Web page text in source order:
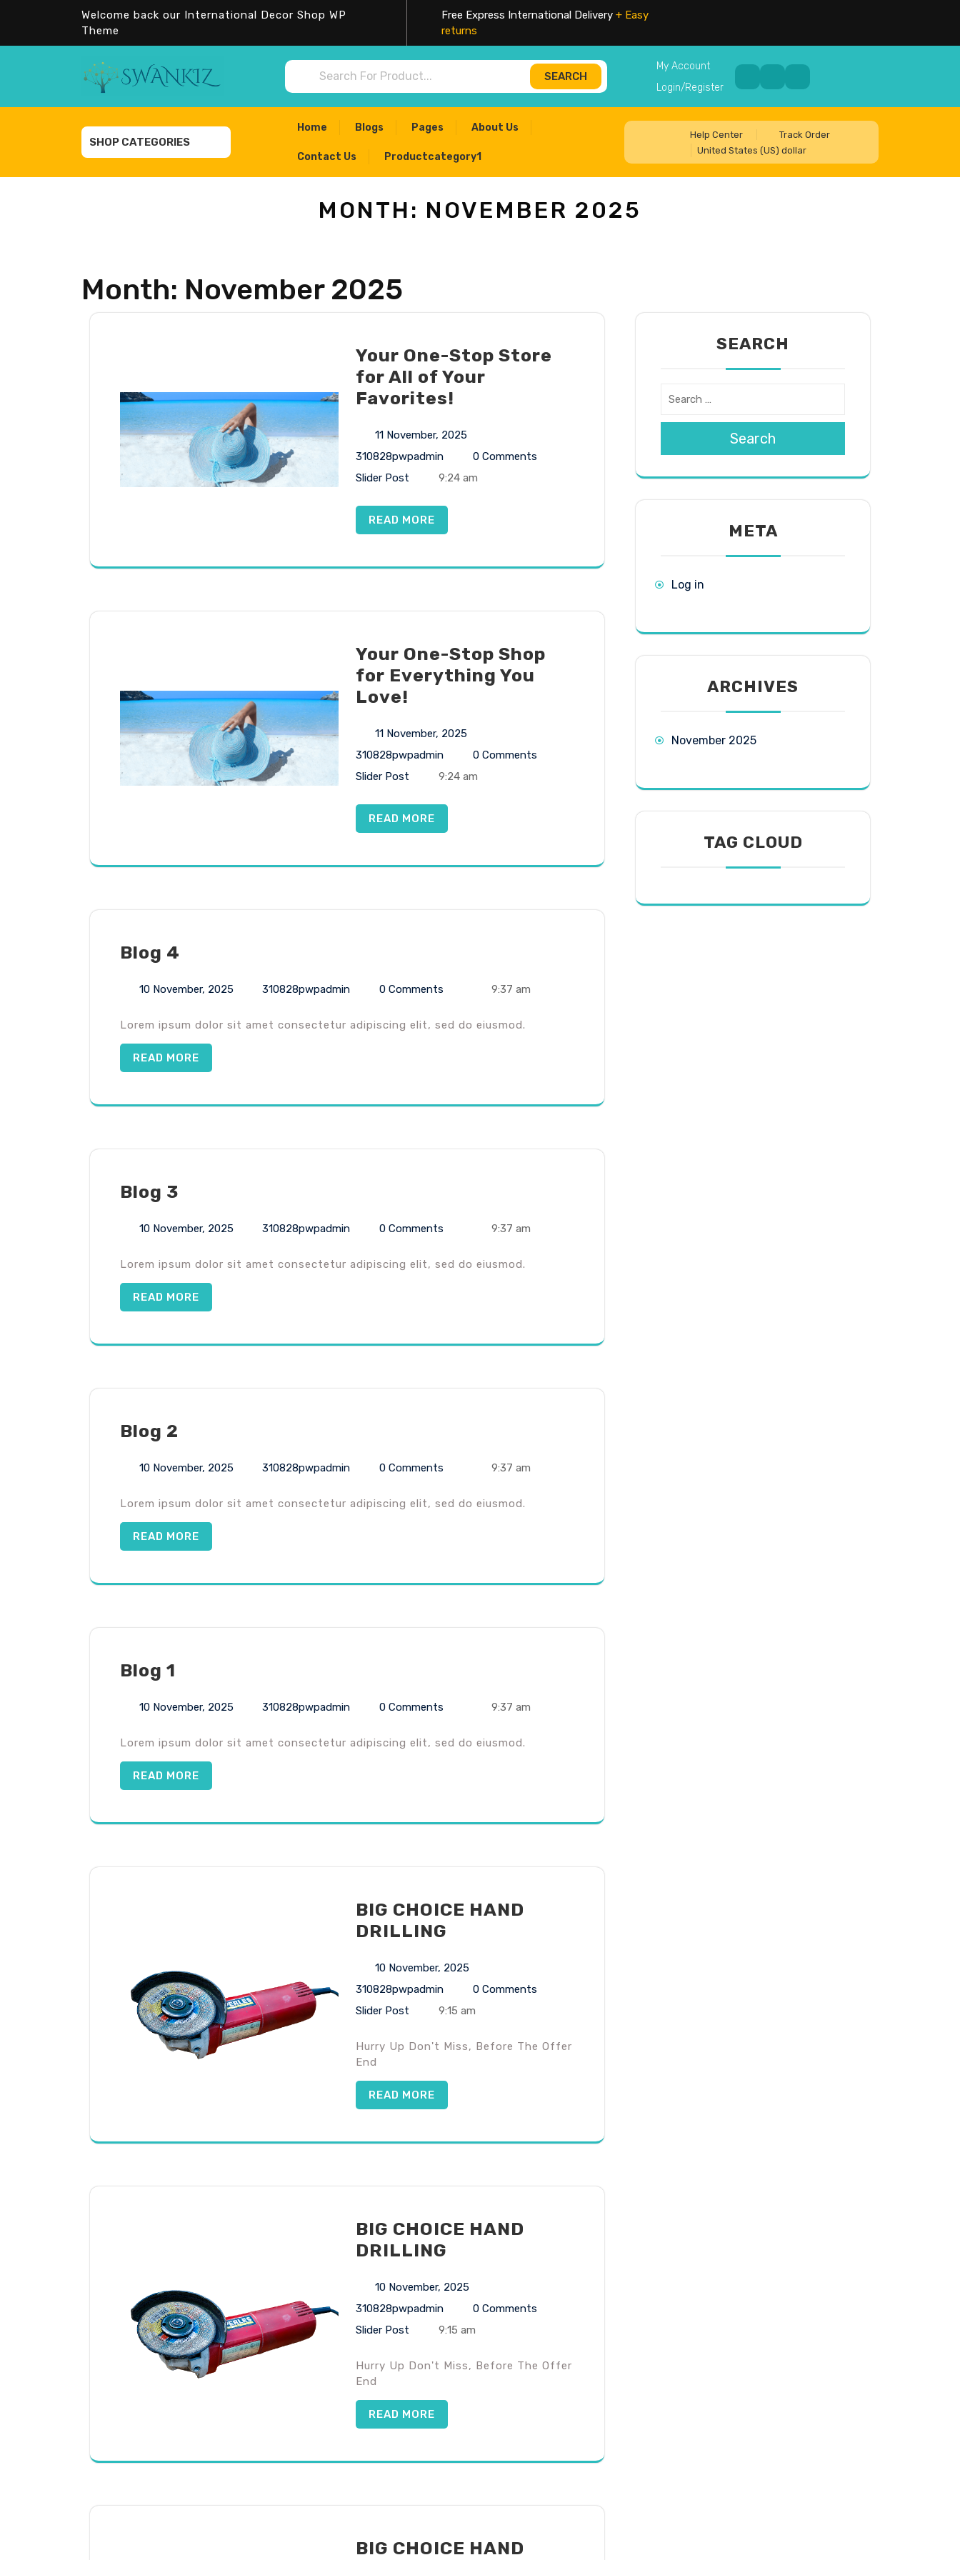
Welcome back our International Decor Shop WP
Theme
Free Express International Delivery + Easy
returns
Search
SEARCH
My Account
Login/Register
SHOP CATEGORIES
Home Blogs Pages About Us
Contact Us Productcategory1
Help Center
Track Order
United States (US) dollar
MONTH: NOVEMBER 2025
Month: November 2025
Your One-Stop Store
for All of Your
Favorites!
11 November, 2025
310828pwpadmin
0 Comments
Slider Post
9:24 am
READ MORE
Your One-Stop Shop
for Everything You
Love!
11 November, 2025
310828pwpadmin
0 Comments
Slider Post
9:24 am
READ MORE
Blog 4
10 November, 2025 310828pwpadmin 0 Comments 9:37 am
Lorem ipsum dolor sit amet consectetur adipiscing elit, sed do eiusmod.
READ MORE
Blog 3
10 November, 2025 310828pwpadmin 0 Comments 9:37 am
Lorem ipsum dolor sit amet consectetur adipiscing elit, sed do eiusmod.
READ MORE
Blog 2
10 November, 2025 310828pwpadmin 0 Comments 9:37 am
Lorem ipsum dolor sit amet consectetur adipiscing elit, sed do eiusmod.
READ MORE
Blog 1
10 November, 2025 310828pwpadmin 0 Comments 9:37 am
Lorem ipsum dolor sit amet consectetur adipiscing elit, sed do eiusmod.
READ MORE
BIG CHOICE HAND
DRILLING
10 November, 2025
310828pwpadmin
0 Comments
Slider Post
9:15 am
Hurry Up Don't Miss, Before The Offer
End
READ MORE
BIG CHOICE HAND
DRILLING
10 November, 2025
310828pwpadmin
0 Comments
Slider Post
9:15 am
Hurry Up Don't Miss, Before The Offer
End
READ MORE
BIG CHOICE HAND
SEARCH
Search
META
Log in
ARCHIVES
November 2025
TAG CLOUD